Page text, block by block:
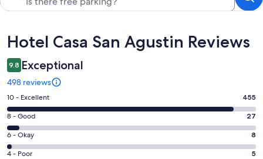
Reviews
Hotel Casa San Agustin Reviews
9.8 Exceptional
498 reviews
Rating
10
-
Excellent.
455
10 - Excellent 455
Rating
8
-
Good.
8 - Good 27
Rating
6
6 - Okay 8
Rating
4 - Poor 5